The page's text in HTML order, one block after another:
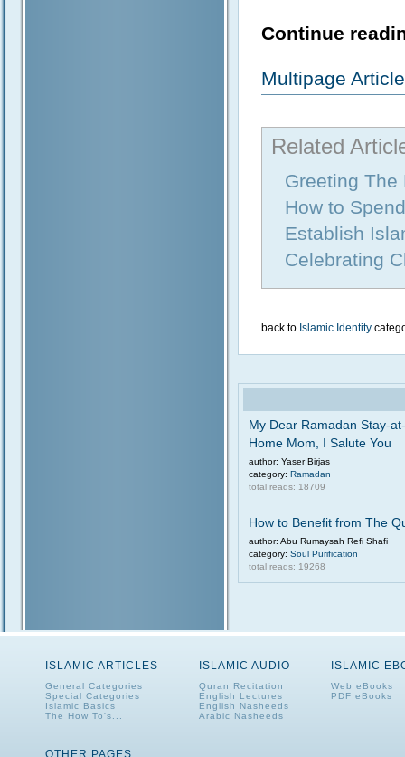
Continue
Multipage
Related
Greeting
How to
Establish
Celebrating
back to Islamic Identity
My Dear Ramadan Stay-at-
Home Mom, I Salute You
author: Yaser Birjas
category: Ramadan
total reads: 18709
How to Benefit from The
author: Abu Rumaysah Refi Shafi
category: Soul Purification
total reads: 19268
ISLAMIC ARTICLES
General Categories
Special Categories
Islamic Basics
The How To's...
ISLAMIC AUDIO
Quran Recitation
English Lectures
English Nasheeds
Arabic Nasheeds
ISLAMIC
Web eBooks
PDF eBooks
OTHER PAGES